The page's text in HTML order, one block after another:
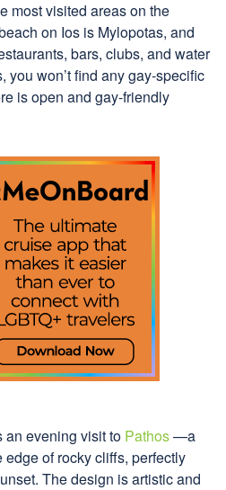
most visited areas on the
on Ios is Mylopotas, and
bars, clubs, and water
you won’t find any gay-specific
is open and gay-friendly
an evening visit to Pathos—a
of rocky cliffs, perfectly
The design is artistic and